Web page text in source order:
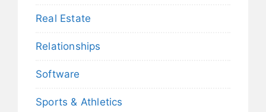
Real Estate
Relationships
Software
Sports & Athletics